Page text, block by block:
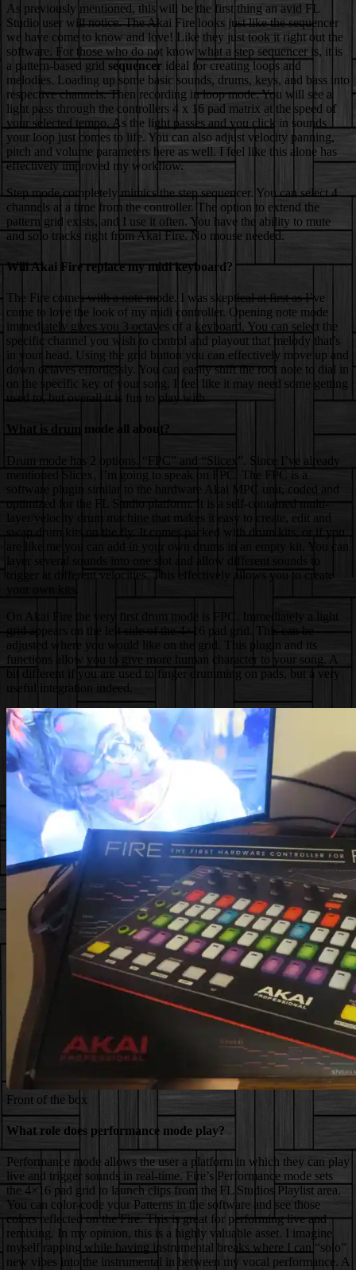
As previously mentioned, this will be the first thing an avid FL
Studio user will notice. The Akai Fire looks just like the sequencer
we have come to know and love! Like they just took it right out the
software. For those who do not know what a step sequencer is, it is
a pattern-based grid sequencer ideal for creating loops and
melodies. Loading up some basic sounds, drums, keys, and bass into
respective channels. Then recording in loop mode. You will see a
light pass through the controllers 4 x 16 pad matrix at the speed of
your selected tempo. As the light passes and you click in sounds
your loop just comes to life. You can also adjust velocity panning,
pitch and volume parameters here as well. I feel like this alone has
effectively improved my workflow.
Step mode completely mimics the step sequencer. You can select 4
channels at a time from the controller. The option to extend the
pattern grid exists, and I use it often. You have the ability to mute
and solo tracks right from Akai Fire. No mouse needed.
Will Akai Fire replace my midi keyboard?
The Fire comes with a note mode. I was skeptical at first as I’ve
come to love the look of my midi controller. Opening note mode
immediately gives you 3 octaves of a keyboard. You can select the
specific channel you wish to control and playout that melody that’s
in your head. Using the grid button you can effectively move up and
down octaves effortlessly. You can easily shift the root note to dial in
on the specific key of your song. I feel like it may need some getting
used to, but overall it is fun to play with.
What is drum mode all about?
Drum mode has 2 options. “FPC” and “Slicex”. Since I’ve already
mentioned Slicex, I’m going to speak on FPC. The FPC is a
software plugin similar to the hardware Akai MPC unit, coded and
optimized for the FL Studio platform. It is a self-contained multi-
layer/velocity drum machine that makes it easy to create, edit and
swap drum kits on the fly. It comes packed with drum kits, or if you
are like me you can add in your own drums in an empty kit. You can
layer several sounds into one slot and allow different sounds to
trigger at different velocities. This effectively allows you to create
On Akai Fire the very first drum mode is FPC. Immediately a light
grid appears on the left side of the 4×16 pad grid. This can be
adjusted where you would like on the grid. This plugin and its
functions allow you to give more human character to your song. A
bit different if you are used to finger drumming on pads, but a very
useful integration indeed.
Front of the box
What role does performance mode play?
Performance mode allows the user a platform in which they can play
live and trigger sounds in real-time. Fire’s Performance mode sets
the 4×16 pad grid to launch clips from the FL Studios Playlist area.
You can color-code your Patterns in the software and see those
colors reflected on the Fire. This is great for performing live and
remixing. In my opinion, this is a highly valuable asset. I imagine
myself rapping while having instrumental breaks where I can “solo”
new vibes into the instrumental in between my vocal performance. A